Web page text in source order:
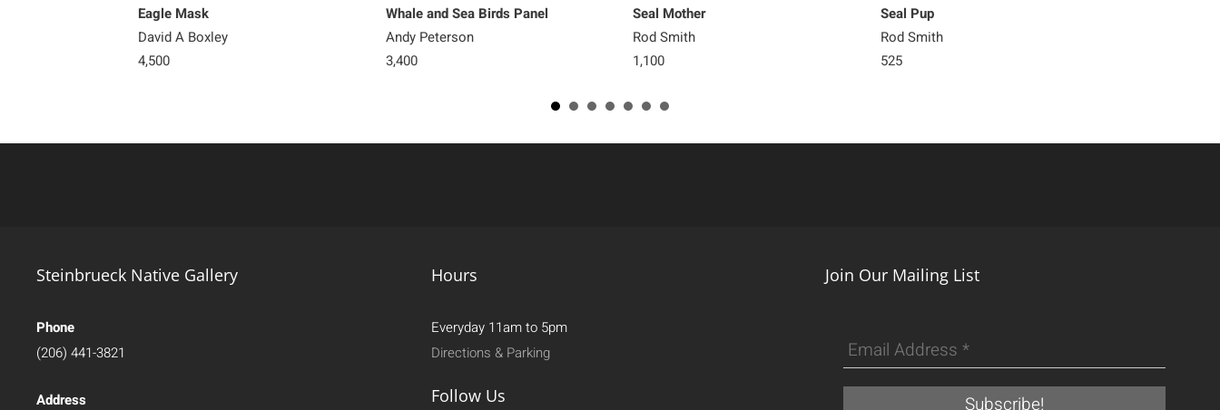
Eagle Mask
David A Boxley
4,500
Whale and Sea Birds Panel
Andy Peterson
3,400
Seal Mother
Rod Smith
1,100
Seal Pup
Rod Smith
525
Steinbrueck Native Gallery
Phone
(206) 441-3821
Address
Hours
Everyday 11am to 5pm
Directions & Parking
Follow Us
Join Our Mailing List